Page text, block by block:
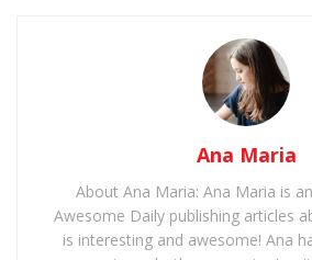
Ana Maria
About Ana Maria: Ana Maria is
Awesome Daily publishing articles
is interesting and awesome! Ana